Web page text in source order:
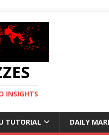
INSIGHTS
TUTORIAL DAILY